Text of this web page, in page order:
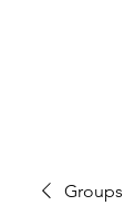
Groups